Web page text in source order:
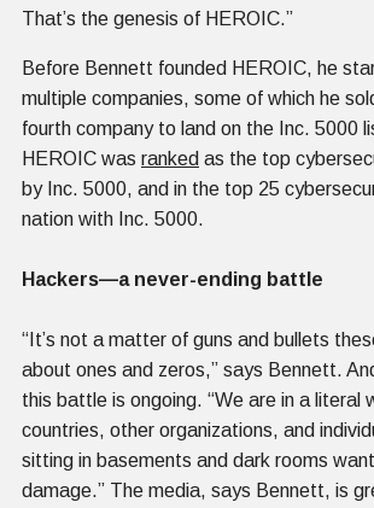
That’s the genesis of HEROIC.”
Before Bennett founded HEROIC, he
multiple companies, some of which he
fourth company to land on the Inc. 5000
HEROIC was ranked as the top
by Inc. 5000, and in the top 25
nation with Inc. 5000.
Hackers—a never-ending battle
“It’s not a matter of guns and bullets
about ones and zeros,” says Bennett.
this battle is ongoing. “We are in a literal
countries, other organizations, and
sitting in basements and dark rooms
damage.” The media, says Bennett, is